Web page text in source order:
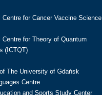
Centre for Cancer Vaccine Science
Centre for Theory of Quantum
(ICTQT)
The University of Gdańsk
Centre
and Sports Study Center